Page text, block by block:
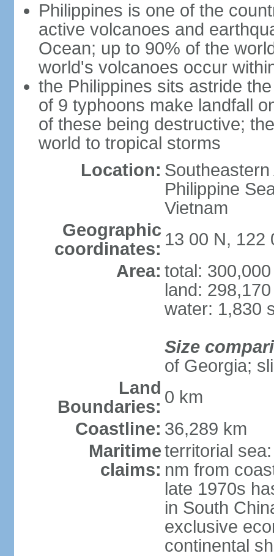
Philippines is one of the
active volcanoes and
Ocean; up to 90% of the
world's volcanoes occur
the Philippines sits astride
of 9 typhoons make landfall
of these being destructive;
world to tropical storms
Location:
Philippine
Vietnam
Geographic
coordinates: 13 00 N, 122
Area: total:
land:
water: 1,830
Size
of Georgia;
Land
Boundaries: 0 km
Coastline: 36,289 km
Maritime
claims:
territorial
nm from
late 1970s
in South
exclusive
continental